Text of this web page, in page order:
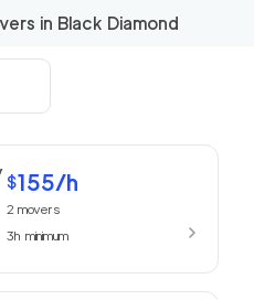
in Black Diamond
$155/h
2 movers
3hminimum